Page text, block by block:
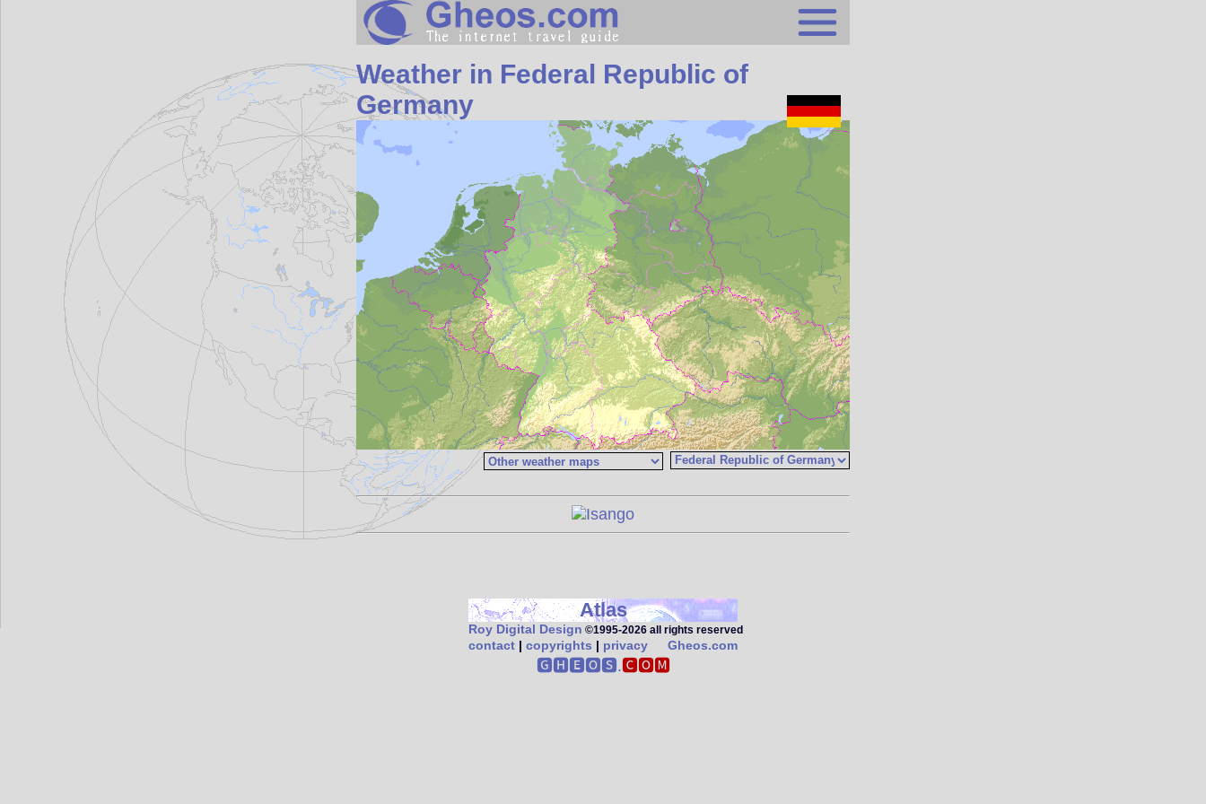
Search
Continents
Countries
Miscellaneous
Oceans
Statistics
Sunclock
Weather in Federal Republic of
Germany
Atlas
Roy Digital Design ©1995‑2026 all rights reserved
contact | copyrights | privacy Gheos.com
🅶🅷🅴🅾🆂.🅲🅾🅼